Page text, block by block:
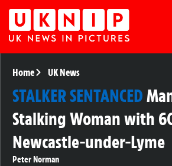
Home UK News
STALKER SENTANCED
Stalking Woman with
Newcastle-under-Lyme
Peter Norman